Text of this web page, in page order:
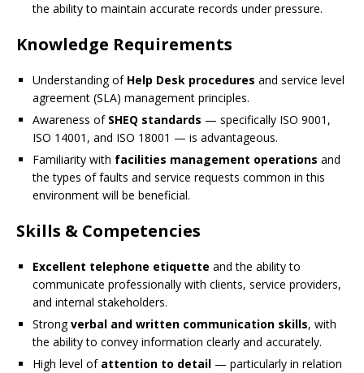
the ability to maintain accurate records under pressure.
Knowledge Requirements
Understanding of Help Desk procedures and service level
agreement (SLA) management principles.
Awareness of SHEQ standards — specifically ISO 9001,
ISO 14001, and ISO 18001 — is advantageous.
Familiarity with facilities management operations and
the types of faults and service requests common in this
environment will be beneficial.
Skills & Competencies
Excellent telephone etiquette and the ability to
communicate professionally with clients, service providers,
and internal stakeholders.
Strongverbal and written communication skills, with
the ability to convey information clearly and accurately.
High level of attention to detail — particularly in relation